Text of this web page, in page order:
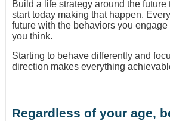
Build a life strategy around the future
start today making that happen.
future with the behaviors you
you think.
Starting to behave differently and
direction makes everything
Regardless of your age,